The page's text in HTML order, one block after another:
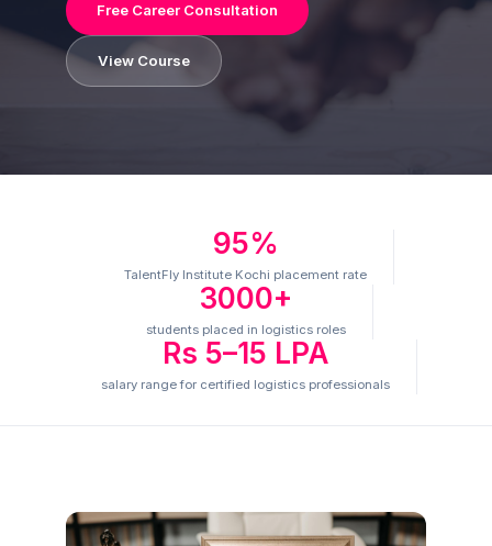
Free Career Consultation
View Course
95%
TalentFly Institute Kochi placement rate
3000+
students placed in logistics roles
Rs 5–15 LPA
salary range for certified logistics professionals